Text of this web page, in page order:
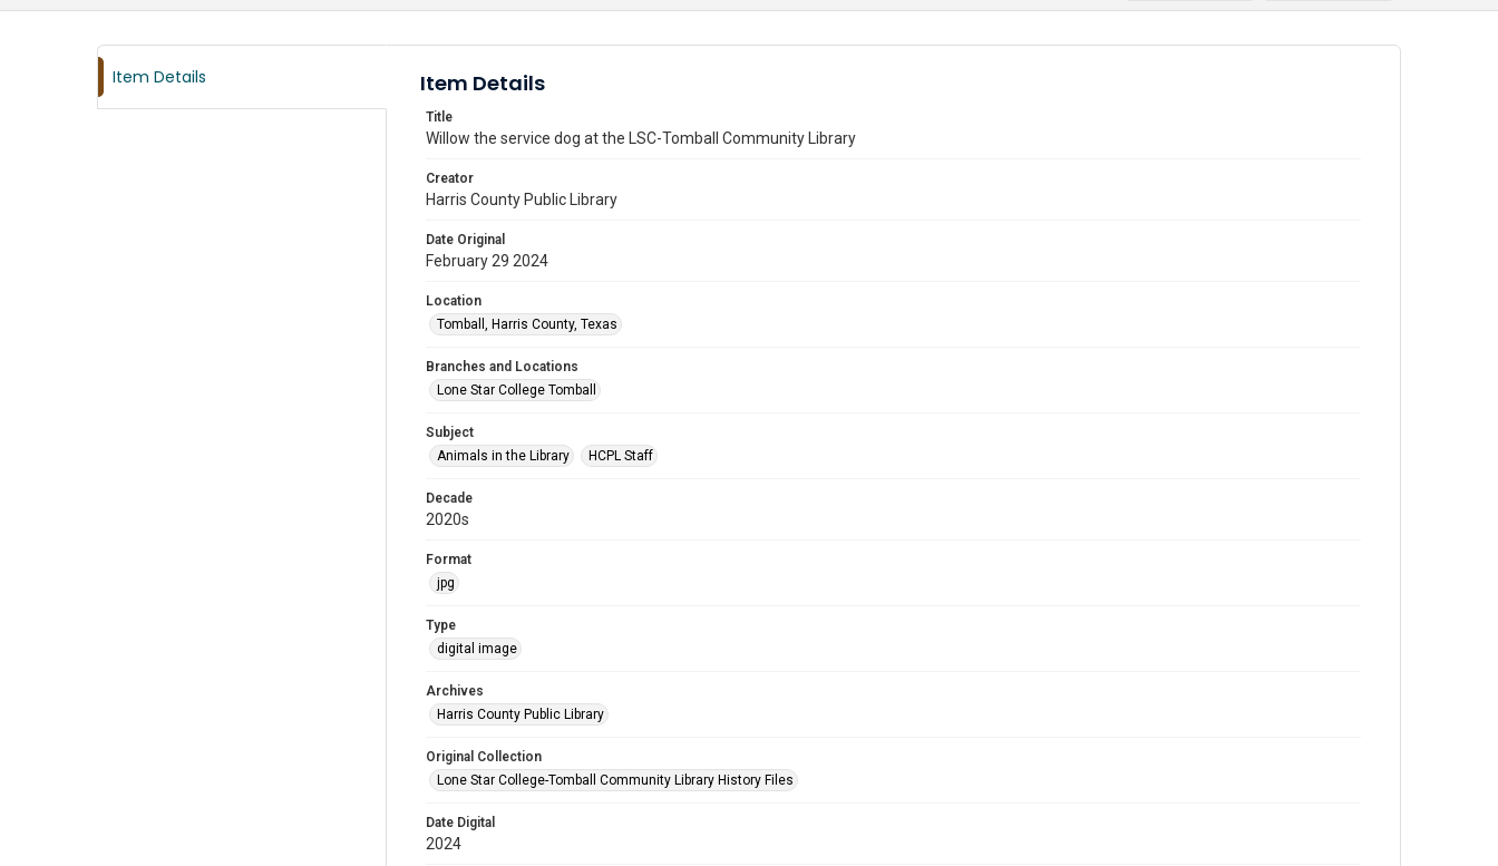
Item Details Item Details
Title
Willow the service dog at the LSC-Tomball Community Library
Creator
Harris County Public Library
Date Original
February 29 2024
Location
Tomball, Harris County, Texas
Branches and Locations
Lone Star College Tomball
Subject
Animals in the Library
HCPL Staff
Decade
2020s
Format
jpg
Type
digital image
Archives
Harris County Public Library
Original Collection
Lone Star College-Tomball Community Library History Files
Date Digital
2024